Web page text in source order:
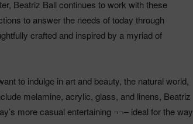
Beatriz Ball continues to work with these
to answer the needs of today through
crafted and inspired by a myriad of
to indulge in art and beauty, the natural world,
melamine, acrylic, glass, and linens, Beatriz
more casual entertaining ¬¬– ideal for the way